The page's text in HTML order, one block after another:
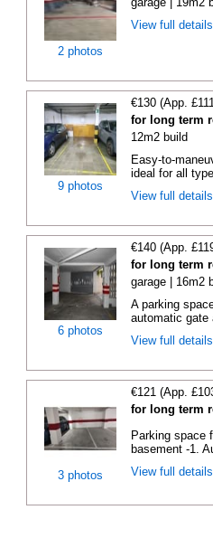
2 photos
View full details
9 photos
€130 (App.
for long term
12m2 build
Easy-to-
ideal for all
View full details
6 photos
€140 (App.
for long term
garage | 16m2
A parking
automatic gate
View full details
3 photos
€121 (App.
for long term
Parking space
basement -1.
View full details